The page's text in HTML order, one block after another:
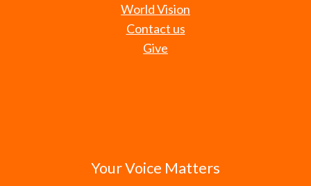
World Vision
Contact us
Give
Your Voice Matters